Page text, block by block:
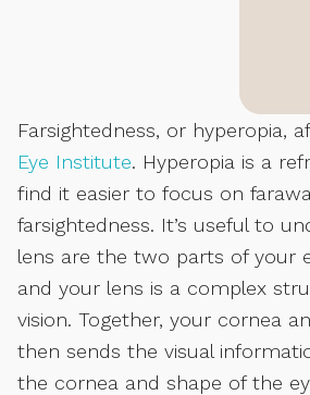
Farsightedness, or hyperopia,
Eye Institute. Hyperopia is a
find it easier to focus on
farsightedness. It’s useful to
lens are the two parts of your
and your lens is a complex
vision. Together, your cornea
then sends the visual
the cornea and shape of the